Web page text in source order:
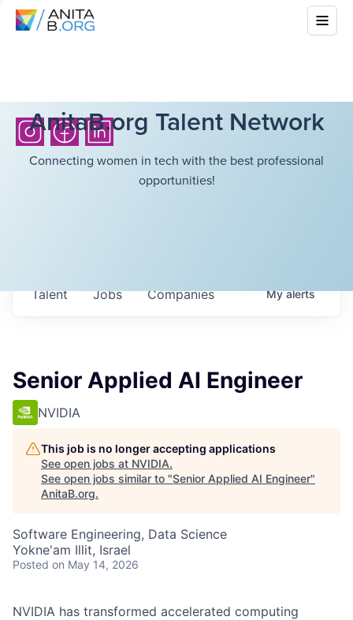
AnitaB.org Talent Network
Connecting women in tech with the best professional
opportunities!
Jobs Companies
Talent Myalerts
Senior Applied AI Engineer
NVIDIA
This job is no longer accepting applications
See open jobs at NVIDIA.
See open jobs similar to "Senior Applied AI Engineer"
AnitaB.org.
Software Engineering, Data Science
Yokne'am Illit, Israel
Posted on May 14, 2026
NVIDIA has transformed accelerated computing